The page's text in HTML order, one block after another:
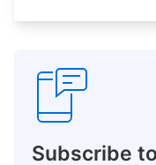
Subscribe